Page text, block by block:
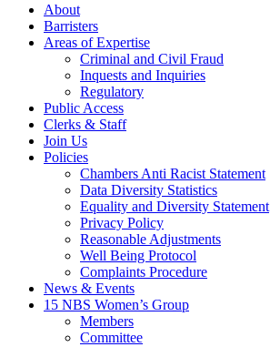
Menu
About
Barristers
Areas of Expertise
Criminal and Civil Fraud
Inquests and Inquiries
Regulatory
Public Access
Clerks & Staff
Join Us
Policies
Chambers Anti Racist Statement
Data Diversity Statistics
Equality and Diversity Statement
Privacy Policy
Reasonable Adjustments
Well Being Protocol
Complaints Procedure
News & Events
15 NBS Women’s Group
Members
Committee